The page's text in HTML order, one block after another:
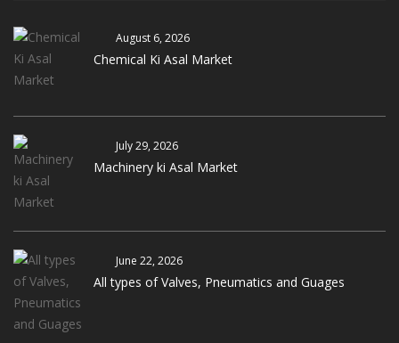
August 6, 2026
Chemical Ki Asal Market
July 29, 2026
Machinery ki Asal Market
June 22, 2026
All types of Valves, Pneumatics and Guages